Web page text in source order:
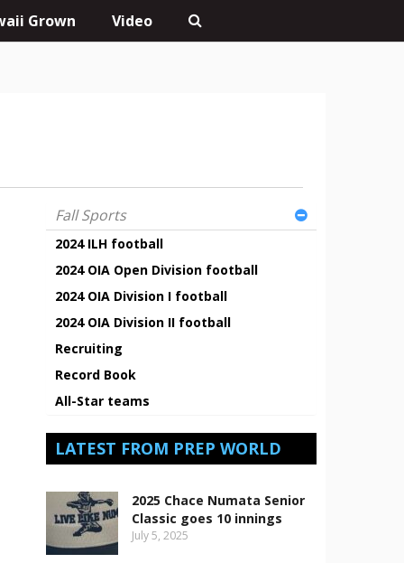
Grown Video
Fall Sports
2024 ILH football
2024 OIA Open Division football
2024 OIA Division I football
2024 OIA Division II football
Recruiting
Record Book
All-Star teams
LATEST FROM PREP WORLD
2025 Chace Numata Senior
Classic goes 10 innings
July 5, 2025